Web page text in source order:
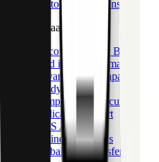
Custom integrations
CaaS & BaaS
Discover CaaS & BaaS
Card issuance & management
Advanced data capabilities
Ready-made UI
Compliance & security
Dedicated support
CaaS API
Business accounts
Global bank transfers